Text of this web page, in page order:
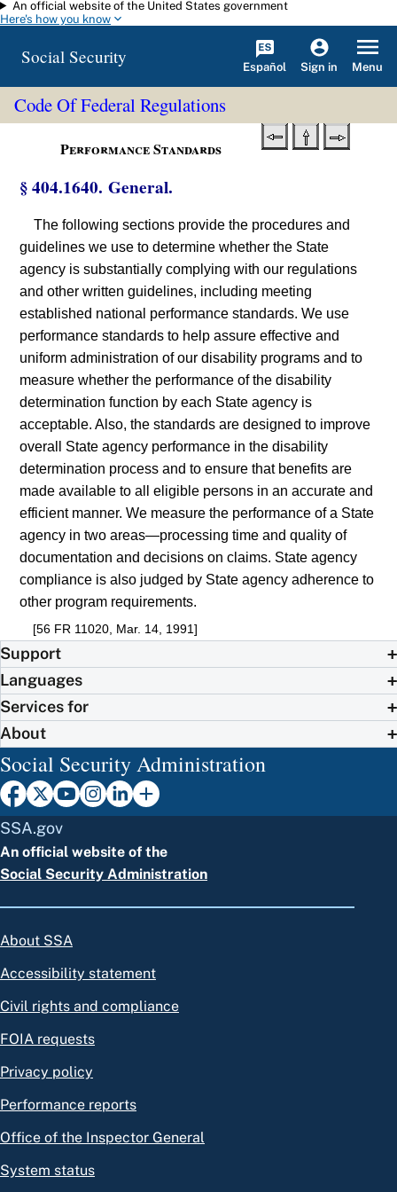
Skip to main content
An official website of the United States government
Here's how you know
Social Security Español Sign in Menu
Code Of Federal Regulations
Performance Standards
§ 404.1640. General.
The following sections provide the procedures and
guidelines we use to determine whether the State
agency is substantially complying with our regulations
and other written guidelines, including meeting
established national performance standards. We use
performance standards to help assure effective and
uniform administration of our disability programs and to
measure whether the performance of the disability
determination function by each State agency is
acceptable. Also, the standards are designed to improve
overall State agency performance in the disability
determination process and to ensure that benefits are
made available to all eligible persons in an accurate and
efficient manner. We measure the performance of a State
agency in two areas—processing time and quality of
documentation and decisions on claims. State agency
compliance is also judged by State agency adherence to
other program requirements.
[56 FR 11020, Mar. 14, 1991]
Support
Languages
Services for
About
Social Security Administration
SSA.gov
An official website of the
Social Security Administration
About SSA
Accessibility statement
Civil rights and compliance
FOIA requests
Privacy policy
Performance reports
Office of the Inspector General
System status